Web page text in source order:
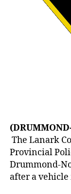
The Lanark
Provincial
Drummond-
after a